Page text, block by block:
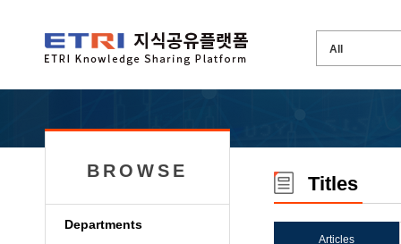
BROWSE
Departments
Titles
Articles